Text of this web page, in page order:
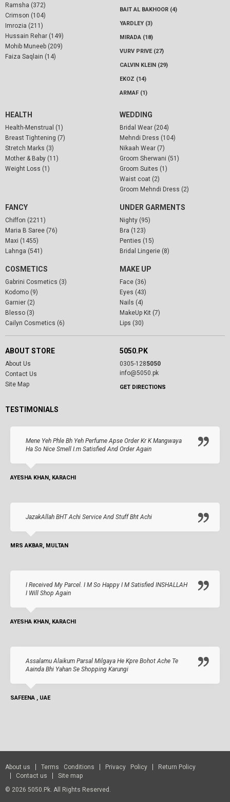
Ramsha (372)
Crimson (104)
Imrozia (211)
Hussain Rehar (149)
Mohib Muneeb (209)
Faiza Saqlain (14)
BAIT AL BAKHOOR (4)
YARDLEY (3)
MIRADA (18)
VURV PRIVE (27)
CALVIN KLEIN (29)
EKOZ (14)
ARMAF (1)
HEALTH
Health-Menstrual (1)
Breast Tightening (7)
Stretch Marks (3)
Mother & Baby (11)
Weight Loss (1)
WEDDING
Bridal Wear (204)
Mehndi Dress (104)
Nikaah Wear (7)
Groom Sherwani (51)
Groom Suites (1)
Waist coat (2)
Groom Mehndi Dress (2)
FANCY
Chiffon (2211)
Maria B Saree (76)
Maxi (1455)
Lahnga (541)
UNDER GARMENTS
Nighty (95)
Bra (123)
Penties (15)
Bridal Lingerie (8)
COSMETICS
Gabrini Cosmetics (3)
Kodomo (9)
Garnier (2)
Blesso (3)
Cailyn Cosmetics (6)
MAKE UP
Face (36)
Eyes (43)
Nails (4)
MakeUp Kit (7)
Lips (30)
ABOUT STORE
About Us
Contact Us
Site Map
5050.PK
0305-1285050
info@5050.pk
GET DIRECTIONS
TESTIMONIALS
Mene Yeh Phle Bh Yeh Perfume Apse Order Kr K Mangwaya
Ha So Nice Smell I.m Satisfied And Order Again
AYESHA KHAN, KARACHI
JazakAllah BHT Achi Service And Stuff Bht Achi
MRS AKBAR, MULTAN
I Received My Parcel. I M So Happy I M Satisfied INSHALLAH
I Will Shop Again
AYESHA KHAN, KARACHI
Assalamu Alaikum Parsal Milgaya He Kpre Bohot Ache Te
Aainda Bhi Yahan Se Shopping Karungi
SAFEENA , UAE
About us Terms Conditions Privacy Policy
Return Policy
Contact us
Site map
© 2026 5050.pk. All Rights Reserved.